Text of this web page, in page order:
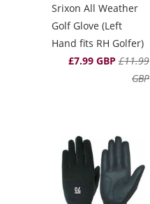
Srixon All Weather
Golf Glove (Left
Hand fits RH Golfer)
£7.99 GBP £11.99
GBP